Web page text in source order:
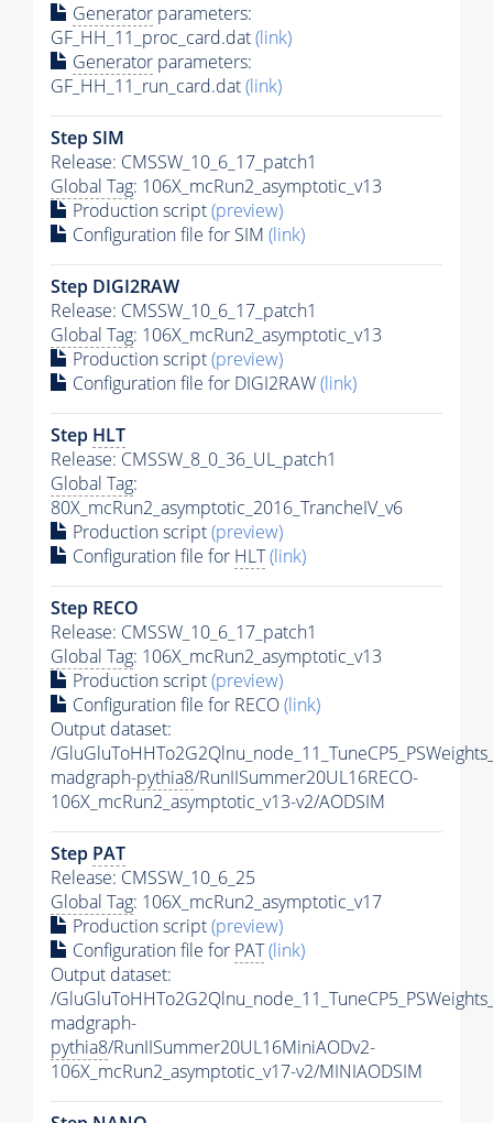
Generator parameters:
GF_HH_11_proc_card.dat(link)
Generator parameters:
GF_HH_11_run_card.dat(link)
Step SIM
Release: CMSSW_10_6_17_patch1
Global Tag: 106X_mcRun2_asymptotic_v13
Production script(preview)
Configuration file for SIM (link)
Step DIGI2RAW
Release: CMSSW_10_6_17_patch1
Global Tag: 106X_mcRun2_asymptotic_v13
Production script(preview)
Configuration file for DIGI2RAW(link)
Step HLT
Release: CMSSW_8_0_36_UL_patch1
Global Tag:
80X_mcRun2_asymptotic_2016_TrancheIV_v6
Production script(preview)
Configuration file for HLT(link)
Step RECO
Release: CMSSW_10_6_17_patch1
Global Tag: 106X_mcRun2_asymptotic_v13
Production script(preview)
Configuration file for RECO(link)
Output dataset:
/
madgraph-pythia8/RunIISummer20UL16RECO-
106X_mcRun2_asymptotic_v13-v2/AODSIM
Step PAT
Release: CMSSW_10_6_25
Global Tag: 106X_mcRun2_asymptotic_v17
Production script(preview)
Configuration file for PAT(link)
Output dataset:
/
madgraph-
pythia8/RunIISummer20UL16MiniAODv2-
106X_mcRun2_asymptotic_v17-v2/MINIAODSIM